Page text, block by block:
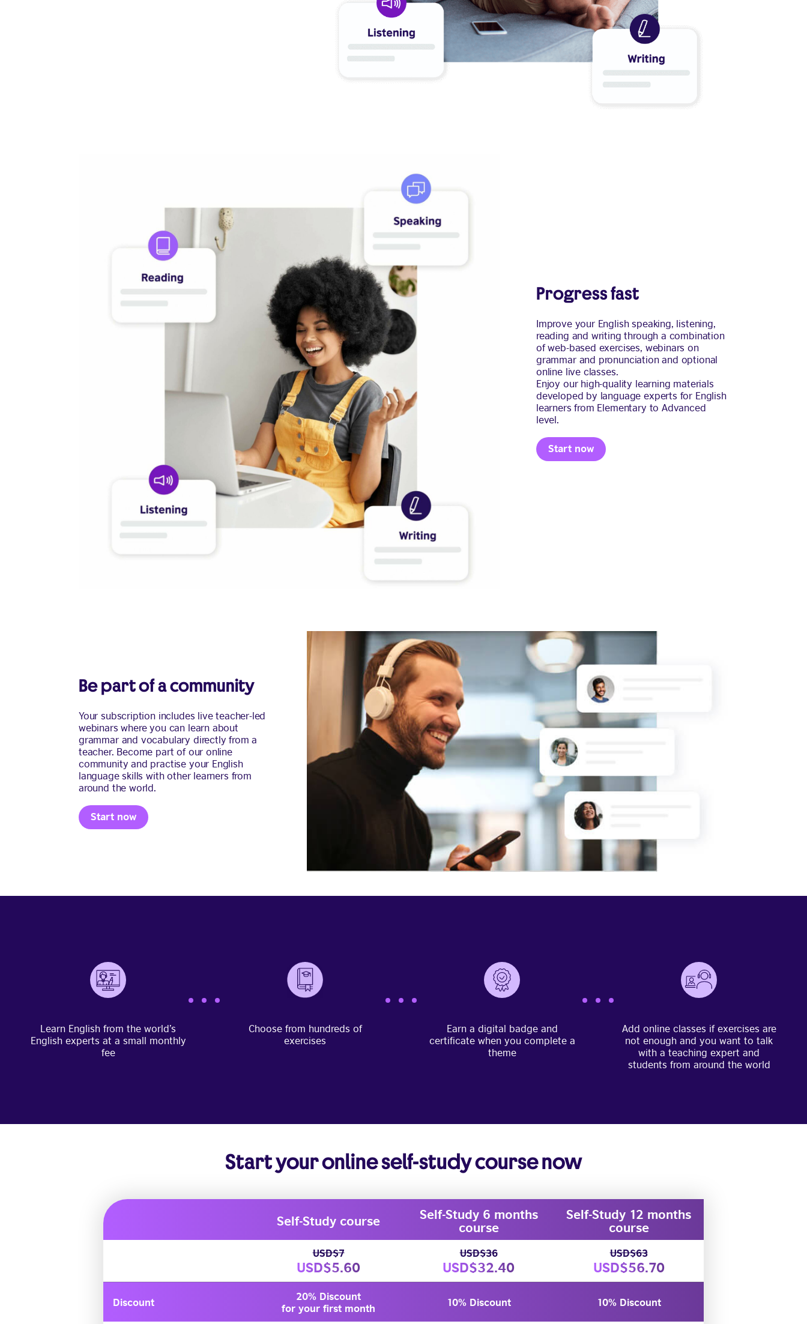
Progress fast
Improve your English speaking, listening,
reading and writing through a combination
of web-based exercises, webinars on
grammar and pronunciation and optional
online live classes.
Enjoy our high-quality learning materials
developed by language experts for English
learners from Elementary to Advanced
level.
Start now
Be part of a community
Your subscription includes live teacher-led
webinars where you can learn about
grammar and vocabulary directly from a
teacher. Become part of our online
community and practise your English
language skills with other learners from
around the world.
Start now
Learn English from the world’s
English experts at a small monthly
fee
Choose from hundreds of
exercises
Earn a digital badge and
certificate when you complete a
theme
Add online classes if exercises are
not enough and you want to talk
with a teaching expert and
students from around the world
Start your online self-study course now
Self-Study course Self-Study 6 months
course
Self-Study 12 months
course
USD$7
USD$5.60
USD$36
USD$32.40
USD$63
USD$56.70
Discount
20% Discount
for your first month
10% Discount 10% Discount